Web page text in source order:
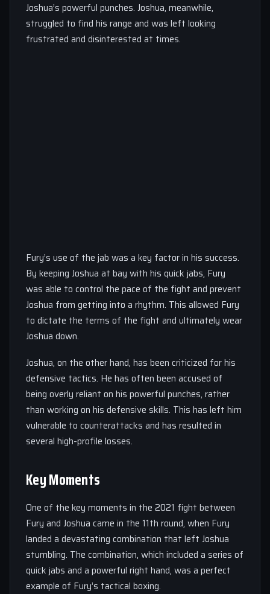
Joshua’s powerful punches. Joshua, meanwhile,
struggled to find his range and was left looking
frustrated and disinterested at times.
Fury’s use of the jab was a key factor in his success.
By keeping Joshua at bay with his quick jabs, Fury
was able to control the pace of the fight and prevent
Joshua from getting into a rhythm. This allowed Fury
to dictate the terms of the fight and ultimately wear
Joshua down.
Joshua, on the other hand, has been criticized for his
defensive tactics. He has often been accused of
being overly reliant on his powerful punches, rather
than working on his defensive skills. This has left him
vulnerable to counterattacks and has resulted in
several high-profile losses.
Key Moments
One of the key moments in the 2021 fight between
Fury and Joshua came in the 11th round, when Fury
landed a devastating combination that left Joshua
stumbling. The combination, which included a series of
quick jabs and a powerful right hand, was a perfect
example of Fury’s tactical boxing.